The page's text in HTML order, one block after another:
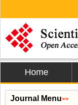
Home
Journal Menu>>